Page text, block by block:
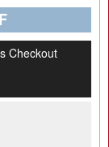
Checkout